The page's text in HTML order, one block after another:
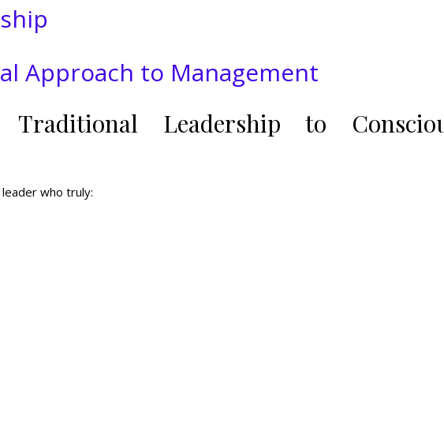
Approach to Management
Leadership to
who truly: